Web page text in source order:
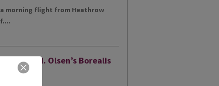
morning flight from Heathrow
of Fred. Olsen’s Borealis